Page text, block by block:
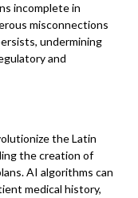
incomplete in
misconnections
undermining
and
the Latin
the creation of
AI algorithms can
medical history,